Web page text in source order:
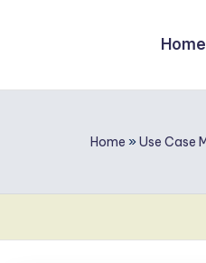
Home
Home » Use Case